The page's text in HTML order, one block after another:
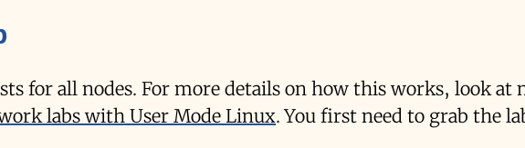
for all nodes. For more details on how this works, look at
labs with User Mode Linux. You first need to grab the